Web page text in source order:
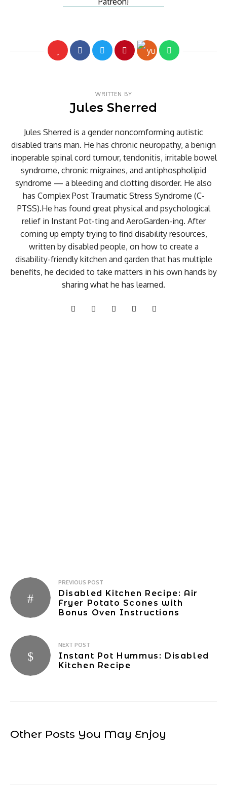
WRITTEN BY
Jules Sherred
Jules Sherred is a gender noncomforming autistic
disabled trans man. He has chronic neuropathy, a benign
inoperable spinal cord tumour, tendonitis, irritable bowel
syndrome, chronic migraines, and antiphospholipid
syndrome — a bleeding and clotting disorder. He also
has Complex Post Traumatic Stress Syndrome (C-
PTSS).He has found great physical and psychological
relief in Instant Pot-ting and AeroGarden-ing. After
coming up empty trying to find disability resources,
written by disabled people, on how to create a
disability-friendly kitchen and garden that has multiple
benefits, he decided to take matters in his own hands by
sharing what he has learned.
Post
navigation
PREVIOUS POST
Disabled Kitchen Recipe: Air
Fryer Potato Scones with
Bonus Oven Instructions
NEXT POST
Instant Pot Hummus: Disabled
Kitchen Recipe
Other Posts You May Enjoy